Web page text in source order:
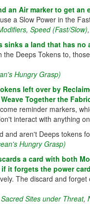
an Air marker to get an
a Slow Power in the
, Speed (Fast/Slow)
sinks a land that has
Deeps Tokens to,
Hungry Grasp)
left over by
Together the
reminder markers,
interact with anything
and aren't Deeps tokens
Hungry Grasp)
a card with both
it forgets the power
The discard and
Sacred Sites under Threat,